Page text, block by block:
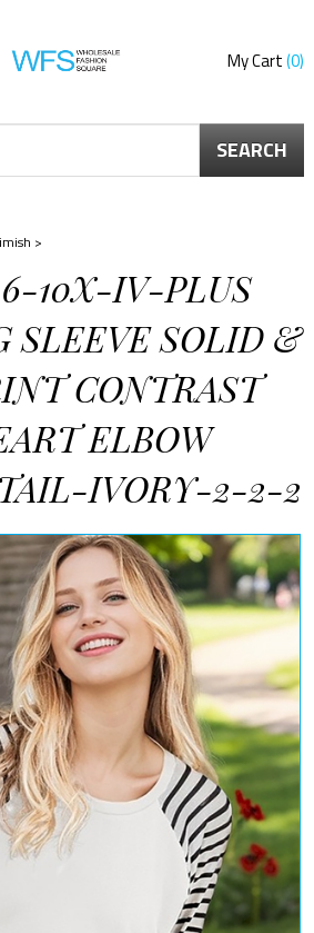
My Cart 0
SEARCH
>
10X-IV-PLUS
SLEEVE SOLID &
CONTRAST
ELBOW
IVORY-2-2-2